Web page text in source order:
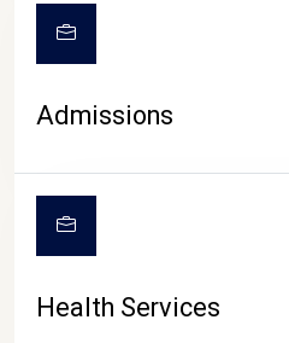
Admissions
Health Services